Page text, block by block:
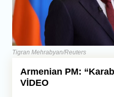
Iran
Central Asia
Economics
Caucasus
Tigran Mehrabyan/Reuters
Armenian PM:
VİDEO